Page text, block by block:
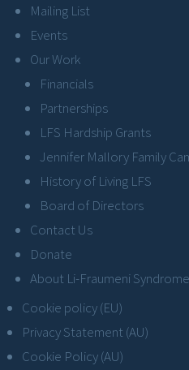
Mailing List
Events
Our Work
Financials
Partnerships
LFS Hardship Grants
Jennifer Mallory Family
History of Living LFS
Board of Directors
Contact Us
Donate
About Li-Fraumeni Syndrome
Cookie policy (EU)
Privacy Statement (AU)
Cookie Policy (AU)